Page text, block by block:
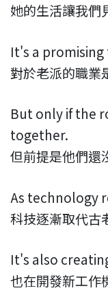
她的生活讓我們
It's a
對於老派的職業
But only if the
together.
但前提是他們還
As technology
科技逐漸取代古
It's also
也在開發新工作